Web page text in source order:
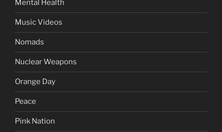
Mental Health
Music Videos
Nomads
Nuclear Weapons
Orange Day
Peace
Pink Nation